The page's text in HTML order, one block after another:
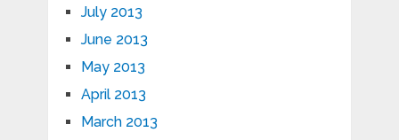
July 2013
June 2013
May 2013
April 2013
March 2013